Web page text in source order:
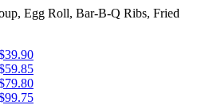
Egg Roll, Bar-B-Q Ribs, Fried